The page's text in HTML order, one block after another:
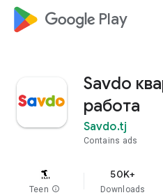
google_logo Play
Savdo
работа
Savdo.tj
Contains ads
Teen info
50K+
Downloads